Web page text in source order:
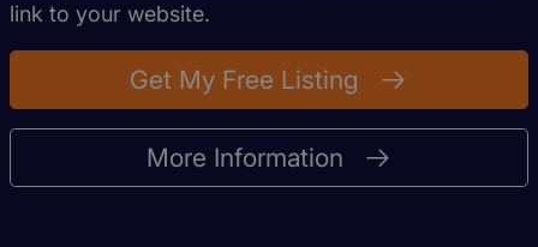
link to your website.
Get My Free Listing
More Information